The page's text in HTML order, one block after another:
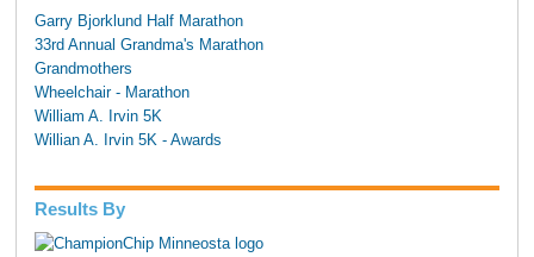
Garry Bjorklund Half Marathon
33rd Annual Grandma's Marathon
Grandmothers
Wheelchair - Marathon
William A. Irvin 5K
Willian A. Irvin 5K - Awards
Results By